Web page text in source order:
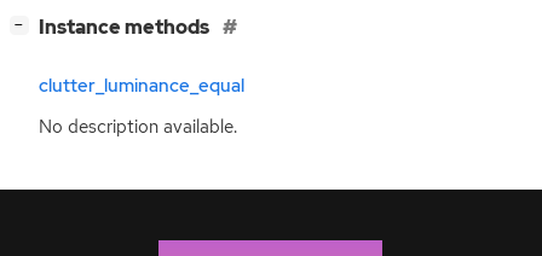
− Instance methods
clutter_luminance_equal
No description available.